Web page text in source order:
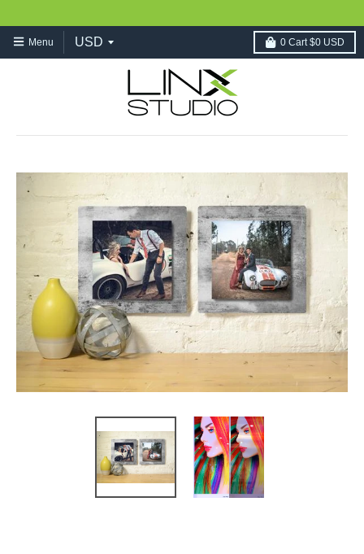
Menu 0 Cart$0 USD